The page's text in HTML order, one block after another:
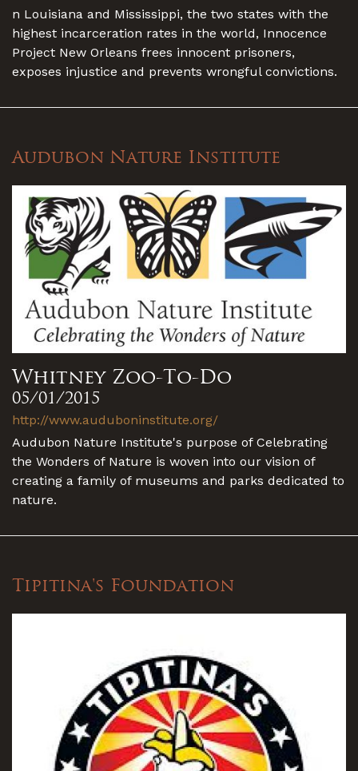
n Louisiana and Mississippi, the two states with the
highest incarceration rates in the world, Innocence
Project New Orleans frees innocent prisoners,
exposes injustice and prevents wrongful convictions.
Audubon Nature Institute
Whitney Zoo-To-Do
05/01/2015
http://www.auduboninstitute.org/
Audubon Nature Institute's purpose of Celebrating
the Wonders of Nature is woven into our vision of
creating a family of museums and parks dedicated to
nature.
Tipitina's Foundation